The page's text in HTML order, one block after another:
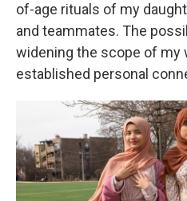
of-age rituals of my
and teammates. The
widening the scope of my
established personal